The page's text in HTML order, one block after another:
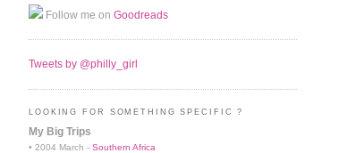
Follow me on Goodreads
Tweets by @philly_girl
LOOKING FOR SOMETHING SPECIFIC ?
My Big Trips
• 2004 March - Southern Africa